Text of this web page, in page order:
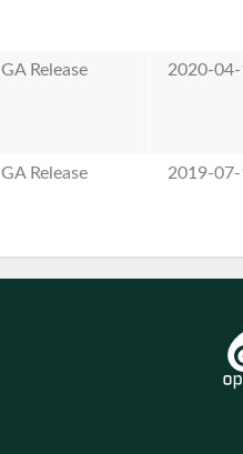
GA Release 2020-
GA Release 2019-